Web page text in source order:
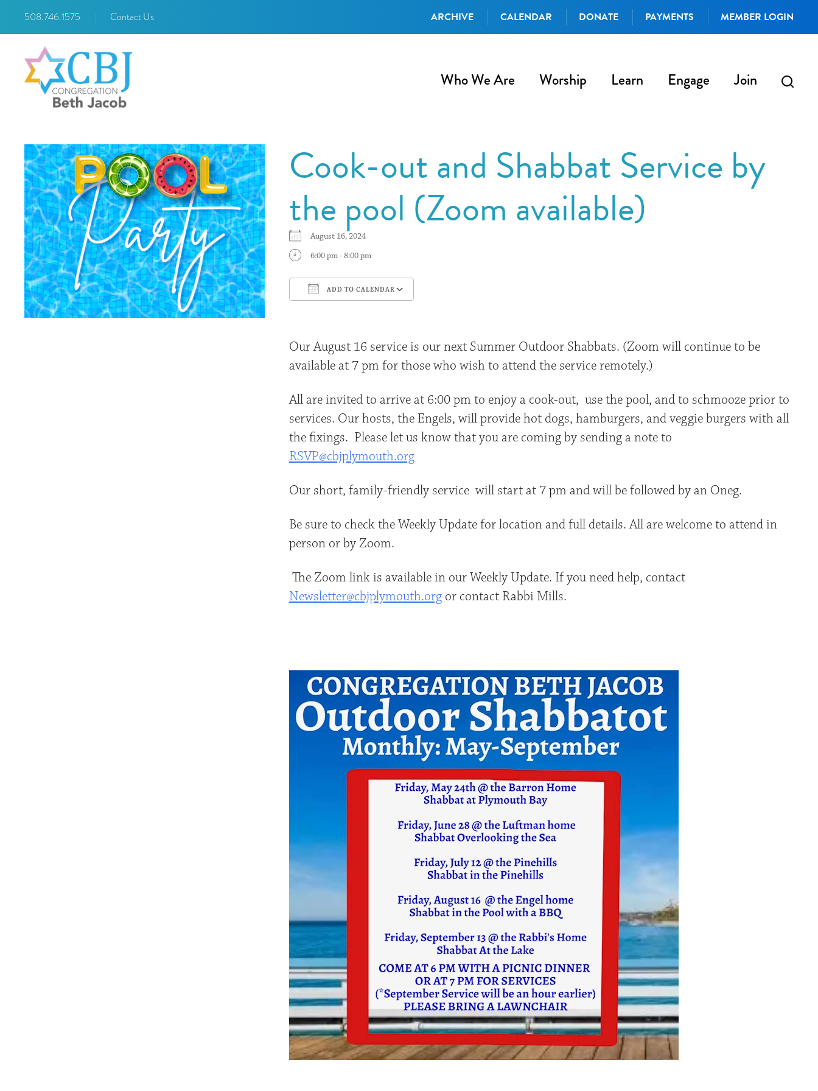
508.746.1575 Contact Us ARCHIVE CALENDAR DONATE PAYMENTS MEMBER LOGIN
Who We Are Worship Learn Engage Join
Cook-out and Shabbat Service by
the pool (Zoom available)
August 16, 2024
6:00 pm - 8:00 pm
ADD TO CALENDAR
Our August 16 service is our next Summer Outdoor Shabbats. (Zoom will continue to be
available at 7 pm for those who wish to attend the service remotely.)
All are invited to arrive at 6:00 pm to enjoy a cook-out, use the pool, and to schmooze prior to
services. Our hosts, the Engels, will provide hot dogs, hamburgers, and veggie burgers with all
the fixings. Please let us know that you are coming by sending a note to
RSVP@cbjplymouth.org
Our short, family-friendly service will start at 7 pm and will be followed by an Oneg.
Be sure to check the Weekly Update for location and full details. All are welcome to attend in
person or by Zoom.
The Zoom link is available in our Weekly Update. If you need help, contact
Newsletter@cbjplymouth.orgor contact Rabbi Mills.